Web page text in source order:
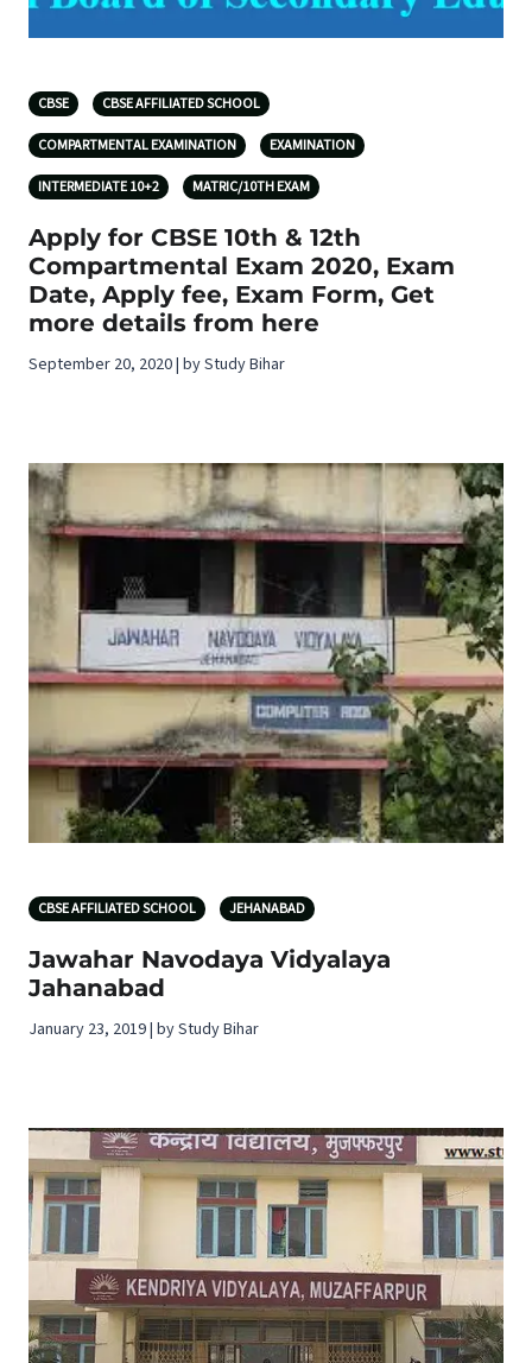
CBSE CBSE AFFILIATED SCHOOL
COMPARTMENTAL EXAMINATION EXAMINATION
INTERMEDIATE 10+2 MATRIC/10TH EXAM
Apply for CBSE 10th & 12th
Compartmental Exam 2020, Exam
Date, Apply fee, Exam Form, Get
more details from here
September 20, 2020 | by Study Bihar
CBSE AFFILIATED SCHOOL JEHANABAD
Jawahar Navodaya Vidyalaya
Jahanabad
January 23, 2019 | by Study Bihar